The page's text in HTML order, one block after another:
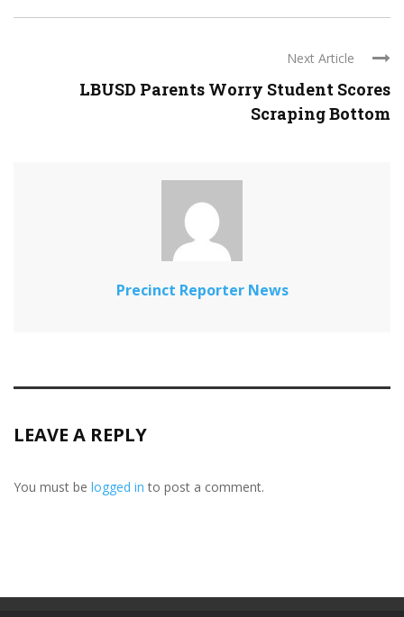
Next Article
LBUSD Parents Worry Student Scores
Scraping Bottom
Precinct Reporter News
LEAVE A REPLY
You must be logged in to post a comment.